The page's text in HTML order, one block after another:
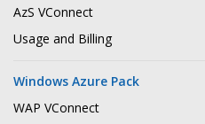
AzS VConnect
Usage and Billing
Windows Azure Pack
WAP VConnect